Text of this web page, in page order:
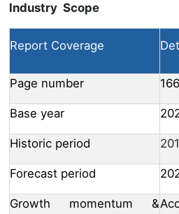
Industry Scope
Report Coverage
Page number 166
Base year
Historic period
Forecast period
Growth momentum &